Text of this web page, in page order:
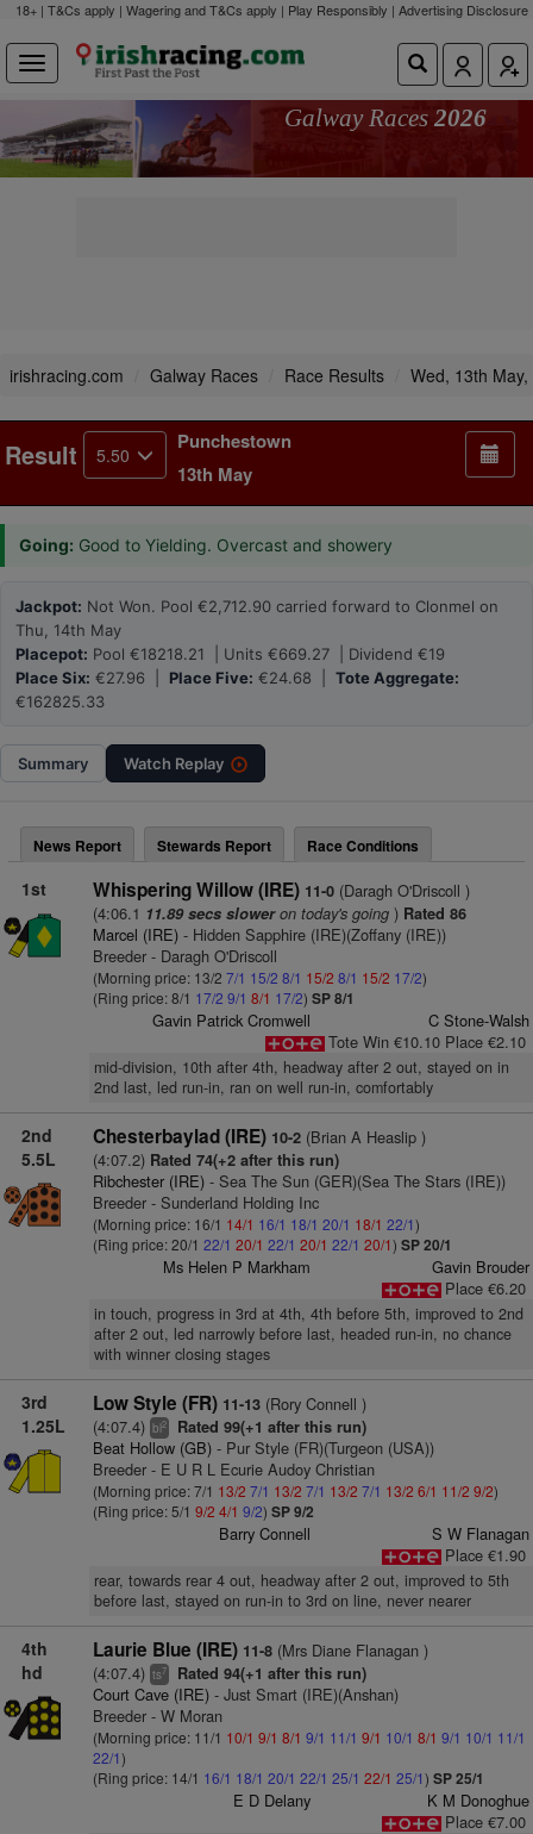
18+ | T&Cs apply | Wagering and T&Cs apply | Play Responsibly | Advertising Disclosure
Galway Races 2026
irishracing.com Galway Races Race Results Wed, 13th
Result 5.50
Punchestown
13th May
Going: Good to Yielding. Overcast and showery
Jackpot: Not Won. Pool €2,712.90 carried forward to Clonmel on
Thu, 14th May
Placepot: Pool €18218.21 | Units €669.27 | Dividend €19
Place Six: €27.96 | Place Five: €24.68 | Tote Aggregate:
€162825.33
Summary Watch Replay
News Report Stewards Report Race Conditions
1st Whispering Willow (IRE) 11-0(Daragh O'Driscoll )
(4:06.1 11.89 secs sloweron today's going) Rated 86
Marcel (IRE)- Hidden Sapphire (IRE)(Zoffany (IRE))
Breeder - Daragh O'Driscoll
(Morning price: 13/2 7/1 15/2 8/1 15/2 8/1 15/2 17/2)
(Ring price: 8/1 17/2 9/1 8/1 17/2) SP 8/1
Gavin Patrick Cromwell
C Stone-Walsh
Tote Win €10.10 Place €2.10
mid-division, 10th after 4th, headway after 2 out, stayed on in
2nd last, led run-in, ran on well run-in, comfortably
2nd
5.5L
Chesterbaylad (IRE) 10-2(Brian A Heaslip )
(4:07.2) Rated 74(+2 after this run)
Ribchester (IRE)- Sea The Sun (GER)(Sea The Stars (IRE))
Breeder - Sunderland Holding Inc
(Morning price: 16/1 14/1 16/1 18/1 20/1 18/1 22/1)
(Ring price: 20/1 22/1 20/1 22/1 20/1 22/1 20/1) SP 20/1
Ms Helen P Markham
Gavin Brouder
Place €6.20
in touch, progress in 3rd at 4th, 4th before 5th, improved to 2nd
after 2 out, led narrowly before last, headed run-in, no chance
with winner closing stages
3rd
1.25L
Low Style (FR) 11-13(Rory Connell )
(4:07.4) bl2 Rated 99(+1 after this run)
Beat Hollow (GB)- Pur Style (FR)(Turgeon (USA))
Breeder - E U R L Ecurie Audoy Christian
(Morning price: 7/1 13/2 7/1 13/2 7/1 13/2 7/1 13/2 6/1 11/2 9/2)
(Ring price: 5/1 9/2 4/1 9/2) SP 9/2
Barry Connell
S W Flanagan
Place €1.90
rear, towards rear 4 out, headway after 2 out, improved to 5th
before last, stayed on run-in to 3rd on line, never nearer
4th
hd
Laurie Blue (IRE) 11-8(Mrs Diane Flanagan )
(4:07.4) ts7 Rated 94(+1 after this run)
Court Cave (IRE)- Just Smart (IRE)(Anshan)
Breeder - W Moran
(Morning price: 11/1 10/1 9/1 8/1 9/1 11/1 9/1 10/1 8/1 9/1 10/1 11/1
22/1)
(Ring price: 14/1 16/1 18/1 20/1 22/1 25/1 22/1 25/1) SP 25/1
E D Delany
K M Donoghue
Place €7.00